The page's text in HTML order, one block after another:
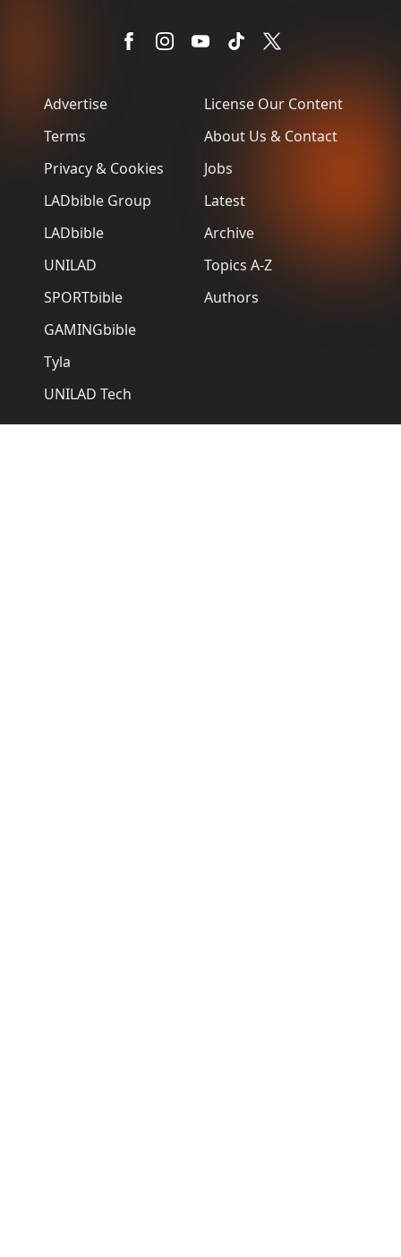
Advertise
Terms
Privacy & Cookies
LADbible Group
LADbible
UNILAD
SPORTbible
GAMINGbible
Tyla
UNILAD Tech
License Our Content
About Us & Contact
Jobs
Latest
Archive
Topics A-Z
Authors